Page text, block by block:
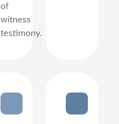
of
witness
testimony.